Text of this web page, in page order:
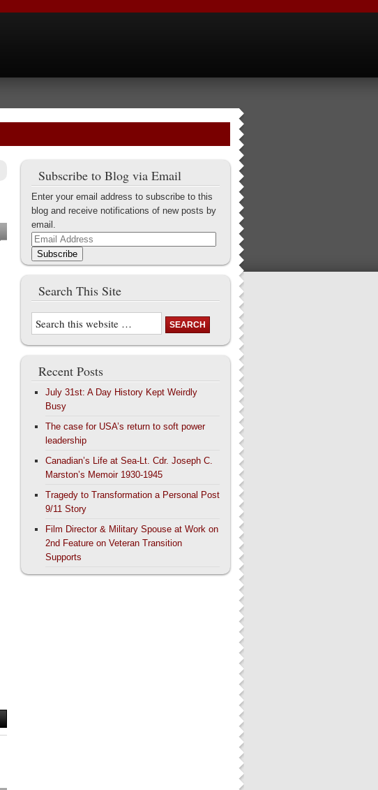
Subscribe to Blog via Email
Enter your email address to subscribe to this
blog and receive notifications of new posts by
email.
Email
Address
Subscribe
Search This Site
Recent Posts
July 31st: A Day History Kept Weirdly
Busy
The case for USA’s return to soft power
leadership
Canadian’s Life at Sea-Lt. Cdr. Joseph C.
Marston’s Memoir 1930-1945
Tragedy to Transformation a Personal Post
9/11 Story
Film Director & Military Spouse at Work on
2nd Feature on Veteran Transition
Supports